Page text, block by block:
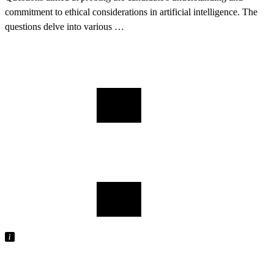
commitment to ethical considerations in artificial intelligence. The
questions delve into various …